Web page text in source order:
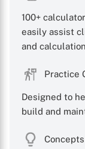
100+
easily assist
and
Practice
Designed to
build and